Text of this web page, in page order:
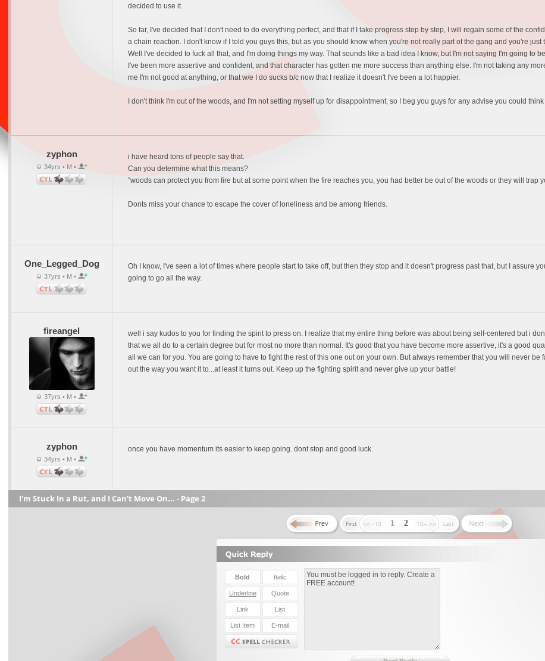
decided to use it.
So far, I've decided that I don't need to do everything perfect, and that if I take progress step by step, I will regain some of the
a chain reaction. I don't know if I told you guys this, but as you should know when you're not really part of the gang and you're
Well I've decided to fuck all that, and I'm doing things my way. That sounds like a bad idea I know, but I'm not saying I'm going to
I've been more assertive and confident, and that character has gotten me more success than anything else. I'm not taking any
me I'm not good at anything, or that w/e I do sucks b/c now that I realize it doesn't I've been a lot happier.
I don't think I'm out of the woods, and I'm not setting myself up for disappointment, so I beg you guys for any advise you could
zyphon
34yrs • M •
i have heard tons of people say that.
Can you determine what this means?
"woods can protect you from fire but at some point when the fire reaches you, you had better be out of the woods or they will trap
Donts miss your chance to escape the cover of loneliness and be among friends.
One_Legged_Dog
37yrs • M •
Oh I know, I've seen a lot of times where people start to take off, but then they stop and it doesn't progress past that, but I assure
going to go all the way.
fireangel
37yrs • M •
well i say kudos to you for finding the spirit to press on. I realize that my entire thing before was about being self-centered but i
that we all do to a certain degree but for most no more than normal. It's good that you have become more assertive, it's a good
all we can for you. You are going to have to fight the rest of this one out on your own. But always remember that you will never
out the way you want it to...at least it turns out. Keep up the fighting spirit and never give up your battle!
zyphon
34yrs • M •
once you have momentum its easier to keep going. dont stop and good luck.
I'm Stuck In a Rut, and I Can't Move On... - Page 2
1 2